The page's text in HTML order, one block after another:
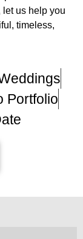
us help you
timeless,
Portfolio